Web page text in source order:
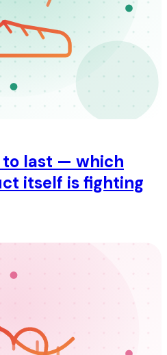
to last — which
itself is fighting